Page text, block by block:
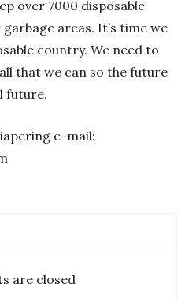
over 7000 disposable
areas. It’s time we
country. We need to
that we can so the future
future.
e-mail:
are closed